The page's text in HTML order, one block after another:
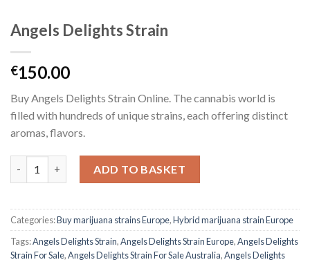
Angels Delights Strain
€150.00
Buy Angels Delights Strain Online. The cannabis world is
filled with hundreds of unique strains, each offering distinct
aromas, flavors.
ADD TO BASKET
Categories:Buy marijuana strains Europe,Hybrid marijuana strain Europe
Tags:Angels Delights Strain,Angels Delights Strain Europe,Angels Delights
Strain For Sale,Angels Delights Strain For Sale Australia,Angels Delights